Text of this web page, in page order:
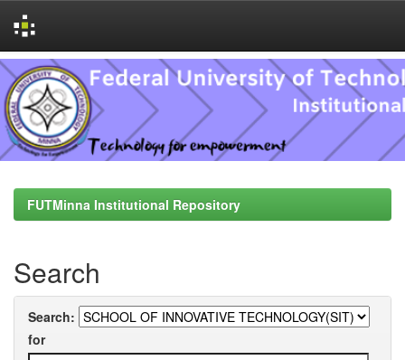
Skip
navigation
FUTMinna Institutional Repository
Search
Search:
for